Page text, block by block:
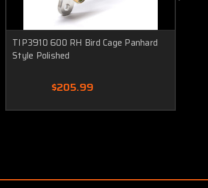
TIP3910 600 RH Bird Cage Panhard
Style Polished
$205.99